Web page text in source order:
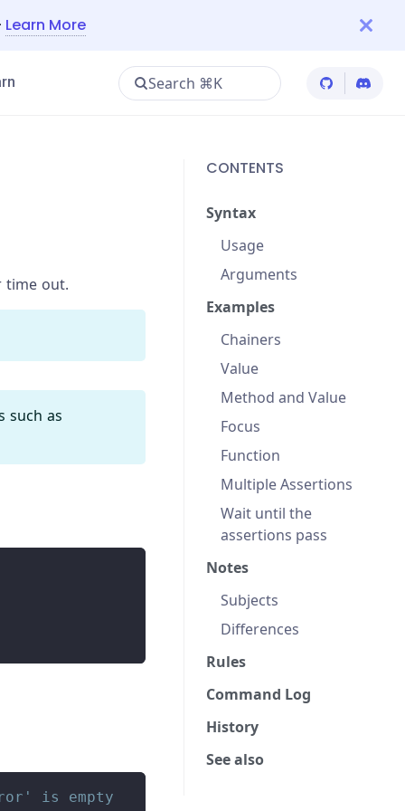
Learn More
Search ⌘K Cypress
time out.
such as
is empty
CONTENTS
Syntax
Usage
Arguments
Examples
Chainers
Value
Method and Value
Focus
Function
Multiple Assertions
Wait until the
assertions pass
Notes
Subjects
Differences
Rules
Command Log
History
See also